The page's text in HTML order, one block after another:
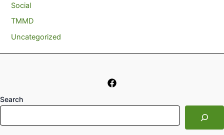
Social
TMMD
Uncategorized
Search